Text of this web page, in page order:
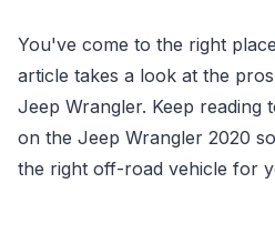
You've come to the right
article takes a look at the
Jeep Wrangler. Keep reading
on the Jeep Wrangler 2020
the right off-road vehicle for